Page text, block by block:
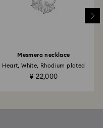
Mesmera necklace
Heart, White, Rhodium plated
¥ 22,000